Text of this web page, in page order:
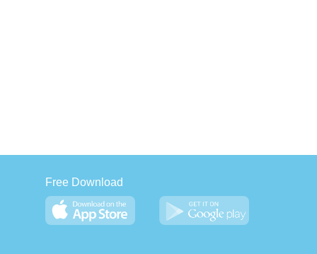
Free Download